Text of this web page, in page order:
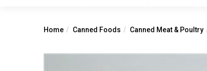
Home Canned Foods Canned Meat & Poultry